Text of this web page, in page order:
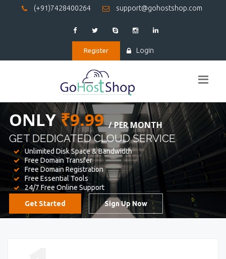
(+91)7428400264 support@gohostshop.com
Register Login
BEST WEBHOSTING
WE PROVIDED FOR YOUR WEBSITE
Unlimited Disk Space & Bandwidth
Free Domain Transfer
Free Domain Registration
Free Essential Tools
24/7 Free Online Support
Get Started
Sign Up Now